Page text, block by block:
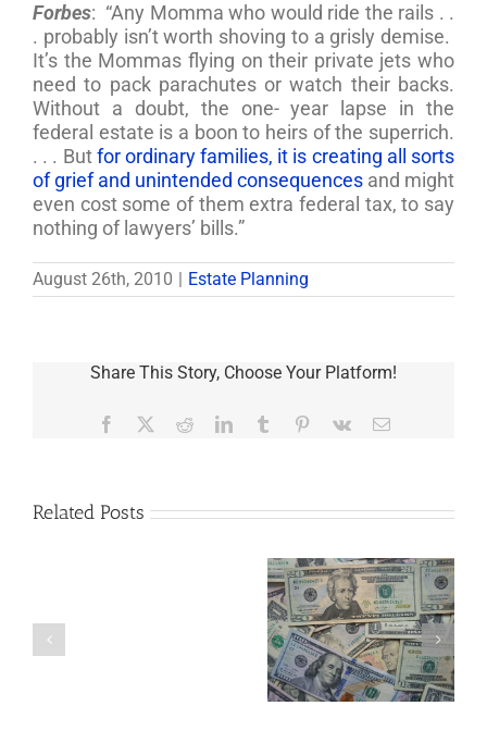
Forbes: “Any Momma who would ride the rails . .
. probably isn’t worth shoving to a grisly demise.
It’s the Mommas flying on their private jets who
need to pack parachutes or watch their backs.
Without a doubt, the one- year lapse in the
federal estate is a boon to heirs of the superrich.
. . . Butfor ordinary families, it is creating all sorts
of grief and unintended consequences and might
even cost some of them extra federal tax, to say
nothing of lawyers’ bills.”
August 26th, 2010 Estate Planning
Share This Story, Choose Your Platform!
Facebook RedditLinkedInTumblr Pinterest
Vk Email
Related Posts
Are
Disability Panels
to Take Back
Control